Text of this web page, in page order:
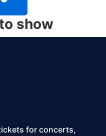
show
for concerts,